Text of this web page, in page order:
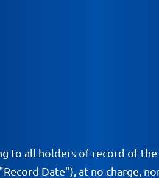
to all holders of record of
Date"), at no